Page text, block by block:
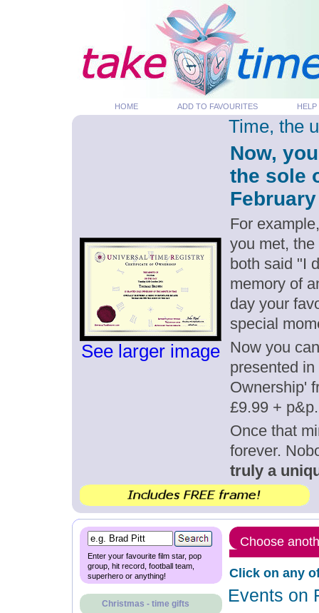
HOME ADD TO FAVOURITES HELP
See larger image
Time, the
Now,
the sole
For
you met,
both said "I
memory of
day your
special
Now you
presented
Ownership'
£9.99 + p&p.
Once that
forever.
truly a
Enter your favourite film star, pop
group, hit record, football team,
superhero or anything!
Christmas - time gifts
Choose
Click on any
Events on